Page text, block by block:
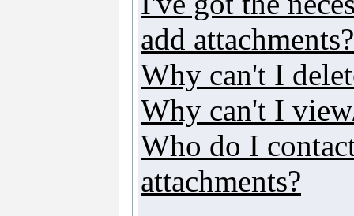
add attachments?
Why can't I
Why can't I
Who do I
attachments?